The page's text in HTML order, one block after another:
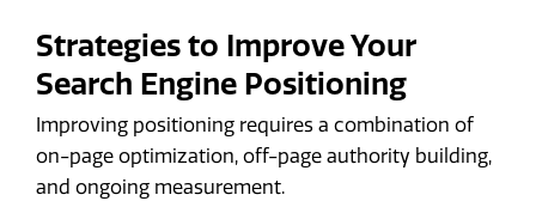
Strategies to Improve Your
Search Engine Positioning
Improving positioning requires a combination of
on-page optimization, off-page authority building,
and ongoing measurement.